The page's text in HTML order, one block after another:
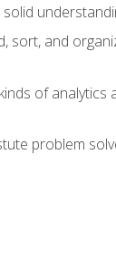
solid
sort, and
of
problem